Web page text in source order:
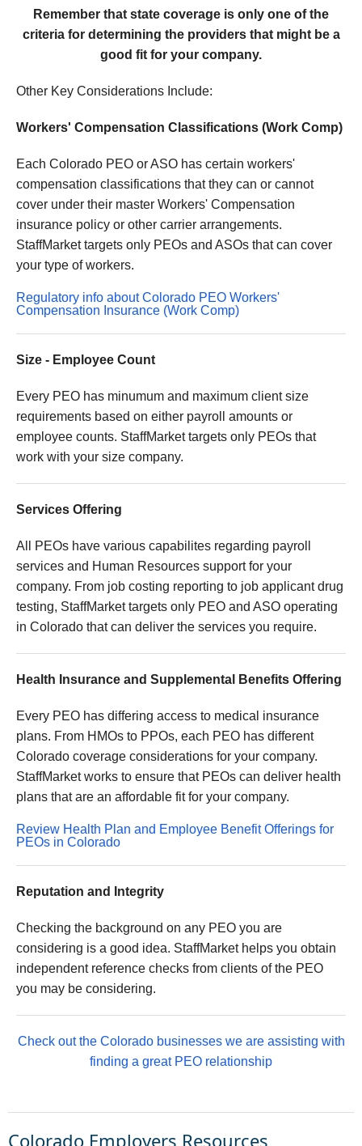
Remember that state coverage is only one of the
criteria for determining the providers that might be a
good fit for your company.
Other Key Considerations Include:
Workers' Compensation Classifications (Work Comp)
Each Colorado PEO or ASO has certain workers'
compensation classifications that they can or cannot
cover under their master Workers' Compensation
insurance policy or other carrier arrangements.
StaffMarket targets only PEOs and ASOs that can cover
your type of workers.
Regulatory info about Colorado PEO Workers'
Compensation Insurance (Work Comp)
Size - Employee Count
Every PEO has minumum and maximum client size
requirements based on either payroll amounts or
employee counts. StaffMarket targets only PEOs that
work with your size company.
Services Offering
All PEOs have various capabilites regarding payroll
services and Human Resources support for your
company. From job costing reporting to job applicant drug
testing, StaffMarket targets only PEO and ASO operating
in Colorado that can deliver the services you require.
Health Insurance and Supplemental Benefits Offering
Every PEO has differing access to medical insurance
plans. From HMOs to PPOs, each PEO has different
Colorado coverage considerations for your company.
StaffMarket works to ensure that PEOs can deliver health
plans that are an affordable fit for your company.
Review Health Plan and Employee Benefit Offerings for
PEOs in Colorado
Reputation and Integrity
Checking the background on any PEO you are
considering is a good idea. StaffMarket helps you obtain
independent reference checks from clients of the PEO
you may be considering.
Check out the Colorado businesses we are assisting with
finding a great PEO relationship
Colorado Employers Resources